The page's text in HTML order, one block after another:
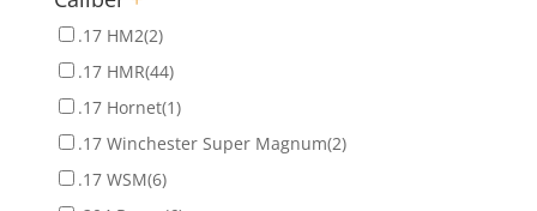
.17 HM2(2)
.17 HMR(44)
.17 Hornet(1)
.17 Winchester Super Magnum(2)
.17 WSM(6)